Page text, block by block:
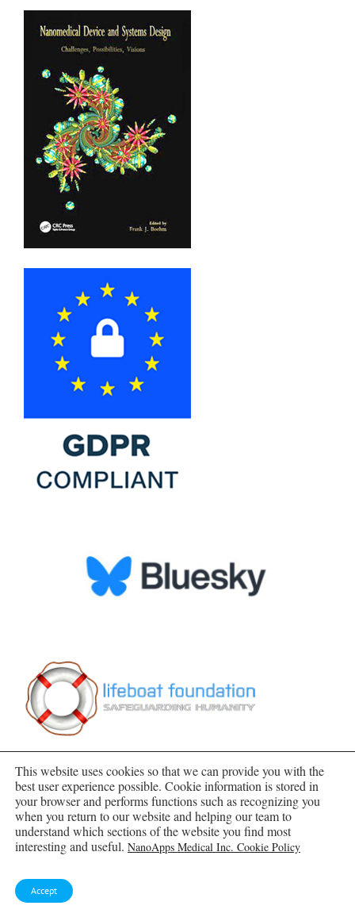
SUBSCRIBE TO BLOG VIA EMAIL
Enter your email address to subscribe to this blog
and receive notifications of new posts by email.
This website uses cookies so that we can provide you with the
best user experience possible. Cookie information is stored in
your browser and performs functions such as recognizing you
when you return to our website and helping our team to
understand which sections of the website you find most
interesting and useful. NanoApps Medical Inc. Cookie Policy
Accept